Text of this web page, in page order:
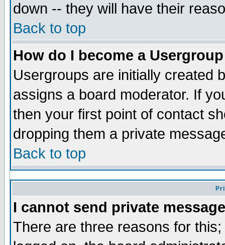
down -- they will have their
Back to top
How do I become a
Usergroups are initially created
assigns a board moderator. If
then your first point of contact
dropping them a private
Back to top
I cannot send private
There are three reasons for